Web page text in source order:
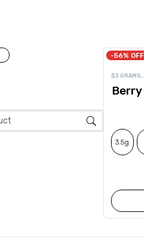
-56% OFF
$3 GRAMS,
Berry
3.5g